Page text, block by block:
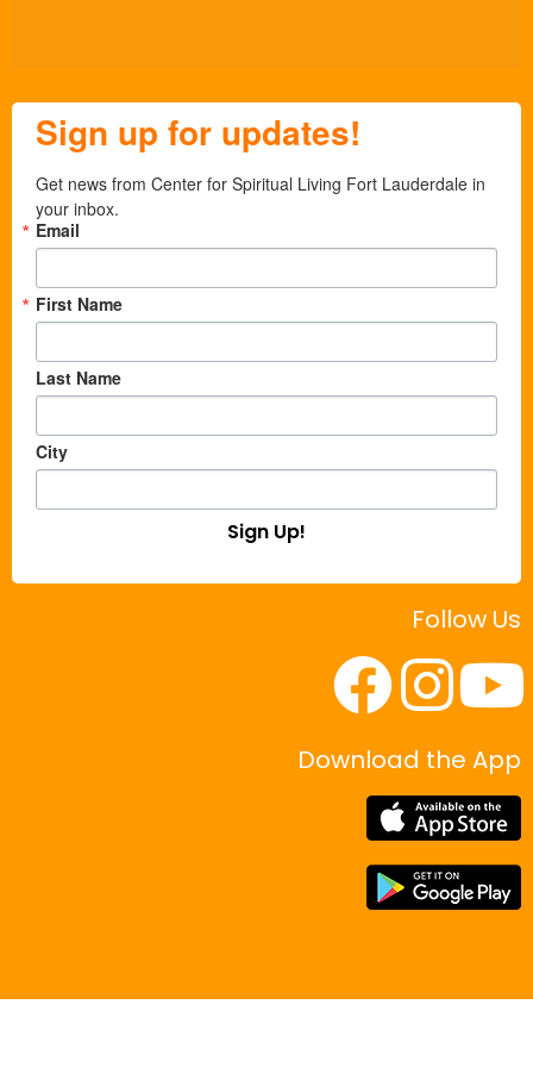
Sign up for updates!
Get news from Center for Spiritual Living Fort Lauderdale in
your inbox.
Email
First Name
Last Name
City
Sign Up!
Follow Us
Download the App